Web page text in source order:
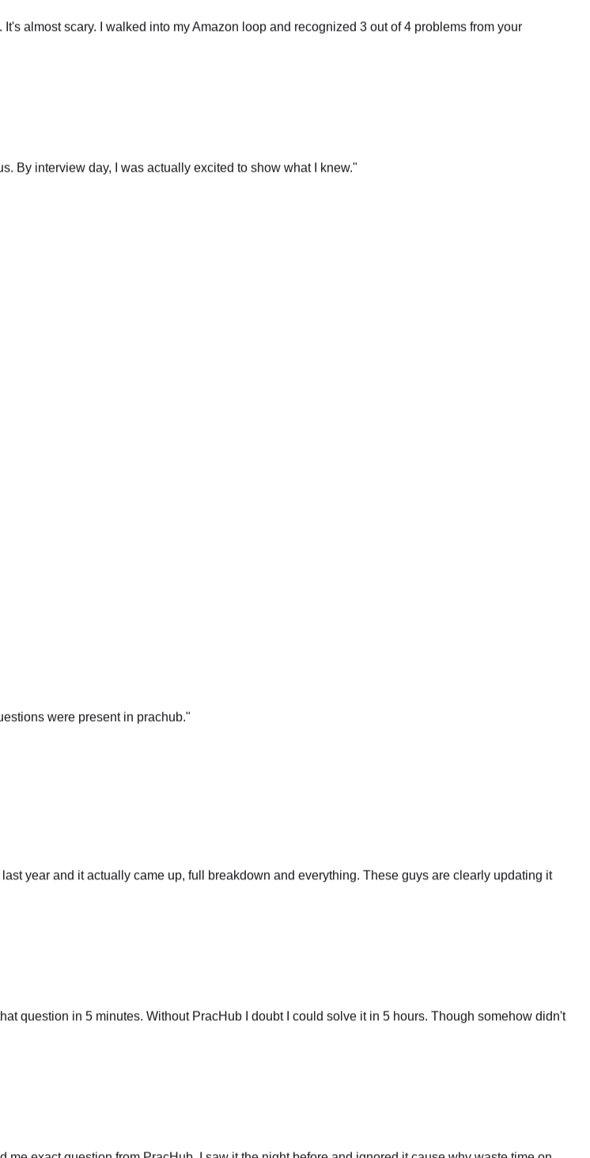
almost scary. I walked into my Amazon loop and recognized 3 out of 4 problems from your
By interview day, I was actually excited to show what I knew.
were present in prachub.
year and it actually came up, full breakdown and everything. These guys are clearly updating it
question in 5 minutes. Without PracHub I doubt I could solve it in 5 hours. Though somehow didn't
exact question from PracHub. I saw it the night before and ignored it cause why waste time on
will work for everyone but there is certainly some merit to that website. And i'm gonna use it in